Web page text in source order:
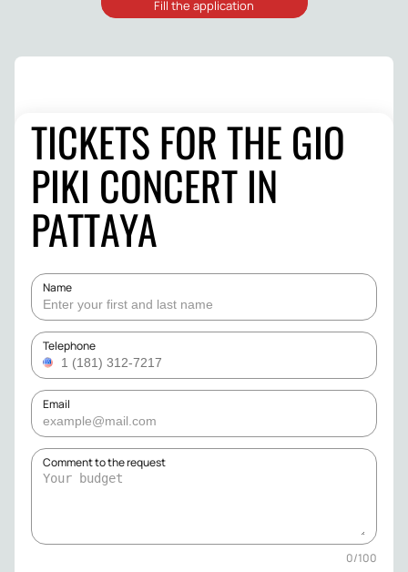
TICKETS FOR THE GIO
PIKI CONCERT IN
PATTAYA
Name
Telephone
Email
Comment to the request
0/100